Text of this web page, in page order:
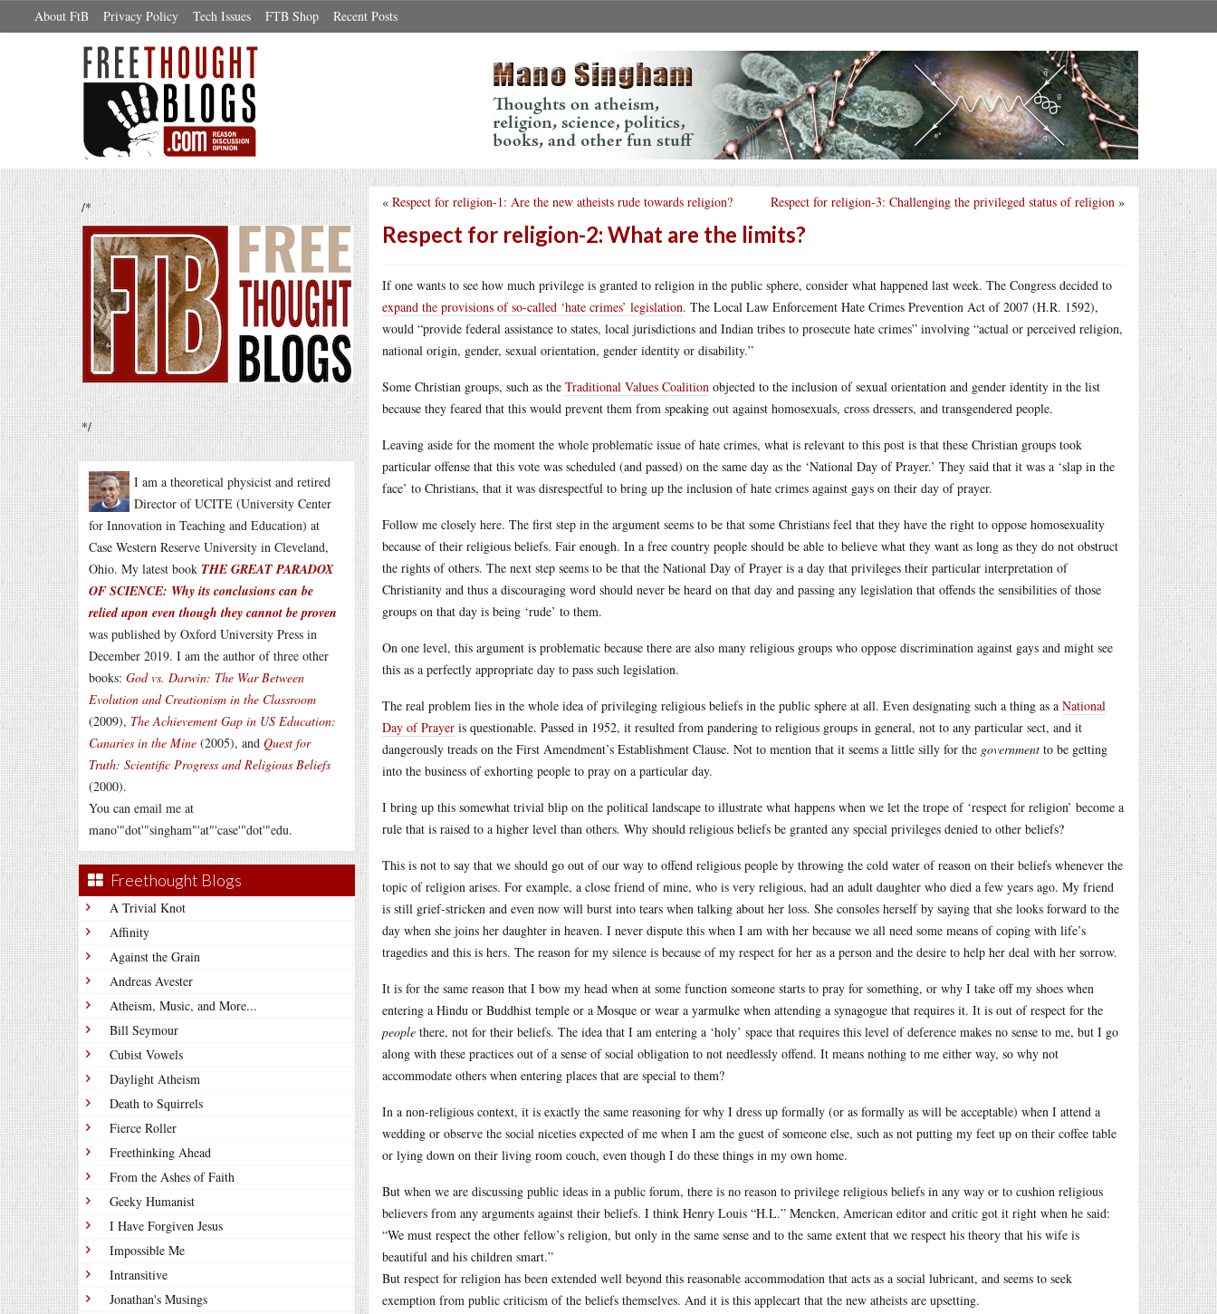
About FtB Privacy Policy Tech Issues FTB Shop Recent Posts
/*
*/
I am a theoretical physicist and retired
Director of UCITE (University Center
for Innovation in Teaching and Education) at
Case Western Reserve University in Cleveland,
Ohio. My latest book THE GREAT PARADOX
OF SCIENCE: Why its conclusions can be
relied upon even though they cannot be proven
was published by Oxford University Press in
December 2019. I am the author of three other
books: God vs. Darwin: The War Between
Evolution and Creationism in the Classroom
(2009), The Achievement Gap in US Education:
Canaries in the Mine (2005), and Quest for
Truth: Scientific Progress and Religious Beliefs
(2000).
You can email me at
mano'"dot'"singham"'at"'case'"dot'"edu.
Freethought Blogs
A Trivial Knot
Affinity
Against the Grain
Andreas Avester
Atheism, Music, and More...
Bill Seymour
Cubist Vowels
Daylight Atheism
Death to Squirrels
Fierce Roller
Freethinking Ahead
From the Ashes of Faith
Geeky Humanist
I Have Forgiven Jesus
Impossible Me
Intransitive
Jonathan's Musings
Respect for religion-3: Challenging the privileged status of religion »
« Respect for religion-1: Are the new atheists rude towards religion?
Respect for religion-2: What are the limits?
If one wants to see how much privilege is granted to religion in the public sphere, consider what happened last week. The Congress decided to
expand the provisions of so-called ‘hate crimes’ legislation. The Local Law Enforcement Hate Crimes Prevention Act of 2007 (H.R. 1592),
would “provide federal assistance to states, local jurisdictions and Indian tribes to prosecute hate crimes” involving “actual or perceived religion,
national origin, gender, sexual orientation, gender identity or disability.”
Some Christian groups, such as the Traditional Values Coalition objected to the inclusion of sexual orientation and gender identity in the list
because they feared that this would prevent them from speaking out against homosexuals, cross dressers, and transgendered people.
Leaving aside for the moment the whole problematic issue of hate crimes, what is relevant to this post is that these Christian groups took
particular offense that this vote was scheduled (and passed) on the same day as the ‘National Day of Prayer.’ They said that it was a ‘slap in the
face’ to Christians, that it was disrespectful to bring up the inclusion of hate crimes against gays on their day of prayer.
Follow me closely here. The first step in the argument seems to be that some Christians feel that they have the right to oppose homosexuality
because of their religious beliefs. Fair enough. In a free country people should be able to believe what they want as long as they do not obstruct
the rights of others. The next step seems to be that the National Day of Prayer is a day that privileges their particular interpretation of
Christianity and thus a discouraging word should never be heard on that day and passing any legislation that offends the sensibilities of those
groups on that day is being ‘rude’ to them.
On one level, this argument is problematic because there are also many religious groups who oppose discrimination against gays and might see
this as a perfectly appropriate day to pass such legislation.
The real problem lies in the whole idea of privileging religious beliefs in the public sphere at all. Even designating such a thing as a National
Day of Prayer is questionable. Passed in 1952, it resulted from pandering to religious groups in general, not to any particular sect, and it
dangerously treads on the First Amendment’s Establishment Clause. Not to mention that it seems a little silly for the government to be getting
into the business of exhorting people to pray on a particular day.
I bring up this somewhat trivial blip on the political landscape to illustrate what happens when we let the trope of ‘respect for religion’ become a
rule that is raised to a higher level than others. Why should religious beliefs be granted any special privileges denied to other beliefs?
This is not to say that we should go out of our way to offend religious people by throwing the cold water of reason on their beliefs whenever the
topic of religion arises. For example, a close friend of mine, who is very religious, had an adult daughter who died a few years ago. My friend
is still grief-stricken and even now will burst into tears when talking about her loss. She consoles herself by saying that she looks forward to the
day when she joins her daughter in heaven. I never dispute this when I am with her because we all need some means of coping with life’s
tragedies and this is hers. The reason for my silence is because of my respect for her as a person and the desire to help her deal with her sorrow.
It is for the same reason that I bow my head when at some function someone starts to pray for something, or why I take off my shoes when
entering a Hindu or Buddhist temple or a Mosque or wear a yarmulke when attending a synagogue that requires it. It is out of respect for the
people there, not for their beliefs. The idea that I am entering a ‘holy’ space that requires this level of deference makes no sense to me, but I go
along with these practices out of a sense of social obligation to not needlessly offend. It means nothing to me either way, so why not
accommodate others when entering places that are special to them?
In a non-religious context, it is exactly the same reasoning for why I dress up formally (or as formally as will be acceptable) when I attend a
wedding or observe the social niceties expected of me when I am the guest of someone else, such as not putting my feet up on their coffee table
or lying down on their living room couch, even though I do these things in my own home.
But when we are discussing public ideas in a public forum, there is no reason to privilege religious beliefs in any way or to cushion religious
believers from any arguments against their beliefs. I think Henry Louis “H.L.” Mencken, American editor and critic got it right when he said:
“We must respect the other fellow’s religion, but only in the same sense and to the same extent that we respect his theory that his wife is
beautiful and his children smart.”
But respect for religion has been extended well beyond this reasonable accommodation that acts as a social lubricant, and seems to seek
exemption from public criticism of the beliefs themselves. And it is this applecart that the new atheists are upsetting.